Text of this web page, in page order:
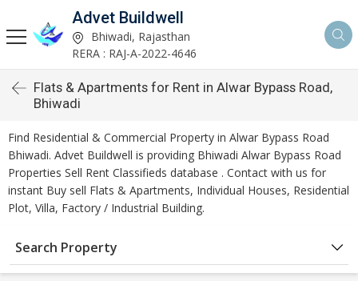
Advet Buildwell
Bhiwadi, Rajasthan
RERA : RAJ-A-2022-4646
Flats & Apartments for Rent in Alwar Bypass Road,
Bhiwadi
Find Residential & Commercial Property in Alwar Bypass Road
Bhiwadi. Advet Buildwell is providing Bhiwadi Alwar Bypass Road
Properties Sell Rent Classifieds database . Contact with us for
instant Buy sell Flats & Apartments, Individual Houses, Residential
Plot, Villa, Factory / Industrial Building.
Search Property